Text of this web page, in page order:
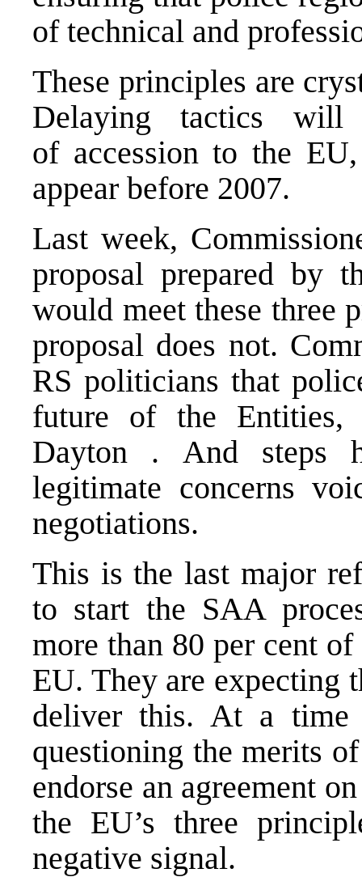
of technical and
These principles are
Delaying tactics
of accession to the
appear before 2007.
Last week,
proposal prepared by
would meet these three
proposal does not.
RS politicians that
future of the Entities,
Dayton . And steps
legitimate concerns
negotiations.
This is the last major
to start the SAA
more than 80 per cent
EU. They are expecting
deliver this. At a time
questioning the merits
endorse an agreement
the EU’s three
negative signal.